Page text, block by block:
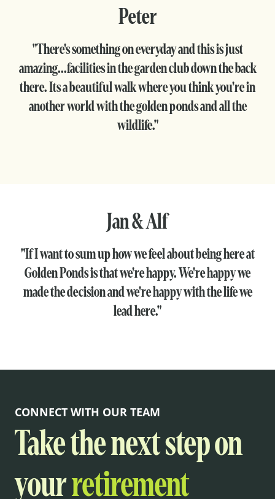
Peter
"There's something on everyday and this is just
amazing...facilities in the garden club down the back
there. Its a beautiful walk where you think you're in
another world with the golden ponds and all the
wildlife."
Jan & Alf
"If I want to sum up how we feel about being here at
Golden Ponds is that we're happy. We're happy we
made the decision and we're happy with the life we
lead here."
CONNECT WITH OUR TEAM
Take the next step on
yourretirement